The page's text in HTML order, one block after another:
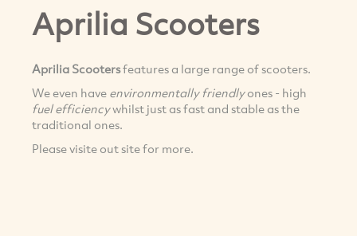
Aprilia Scooters
Aprilia Scootersfeatures a large range of scooters.
We even have environmentally friendlyones - high
fuel efficiencywhilst just as fast and stable as the
traditional ones.
Please visite out site for more.